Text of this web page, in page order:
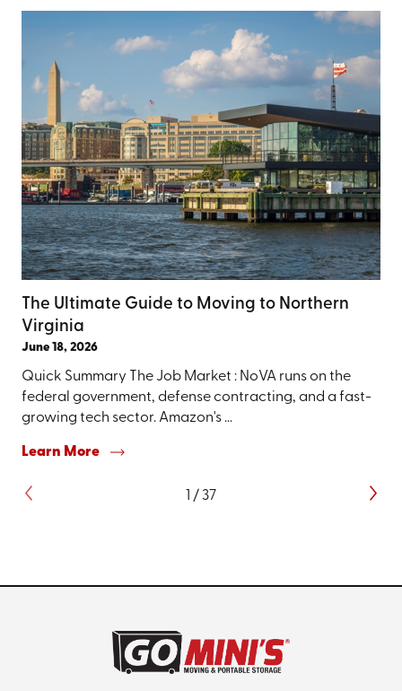
The Ultimate Guide to Moving to Northern
Virginia
June 18, 2026
Quick Summary The Job Market : NoVA runs on the
federal government, defense contracting, and a fast-
growing tech sector. Amazon's ...
Learn More
/ 37